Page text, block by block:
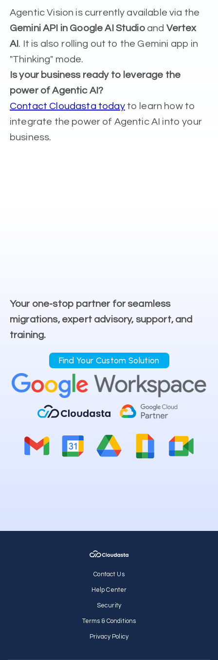
Agentic Vision is currently available via the
Gemini API in Google AI Studioand Vertex
AI . It is also rolling out to the Gemini app in
"Thinking" mode.
Is your business ready to leverage the
power of Agentic AI?
Contact Cloudasta todayto learn how to
integrate the power of Agentic AI into your
business.
Your one-stop partner for seamless
migrations, expert advisory, support, and
training.
Find Your Custom Solution
Contact Us
Help Center
Security
Terms & Conditions
Privacy Policy